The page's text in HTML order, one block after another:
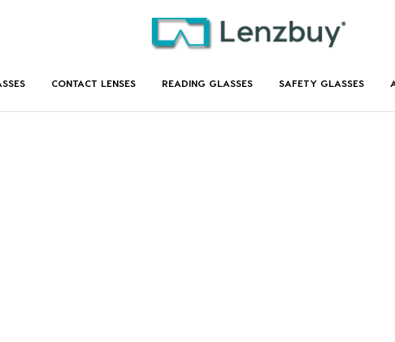
CONTACT LENSES READING GLASSES SAFETY GLASSES